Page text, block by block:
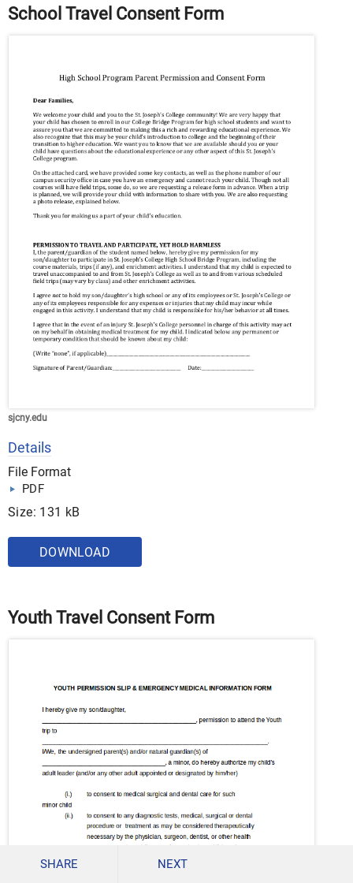
School Travel Consent Form
sjcny.edu
Details
File Format
PDF
Size: 131 kB
DOWNLOAD
Youth Travel Consent Form
SHARE NEXT